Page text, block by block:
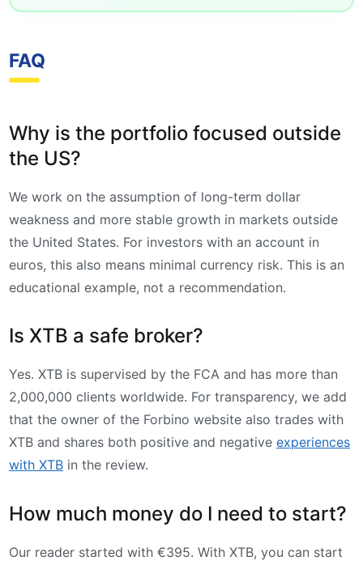
FAQ
Why is the portfolio focused outside
the US?
We work on the assumption of long-term dollar
weakness and more stable growth in markets outside
the United States. For investors with an account in
euros, this also means minimal currency risk. This is an
educational example, not a recommendation.
Is XTB a safe broker?
Yes. XTB is supervised by the FCA and has more than
2,000,000 clients worldwide. For transparency, we add
that the owner of the Forbino website also trades with
XTB and shares both positive and negative experiences
with XTB in the review.
How much money do I need to start?
Our reader started with €395. With XTB, you can start